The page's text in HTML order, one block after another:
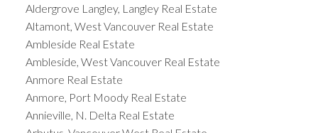
Aldergrove Langley, Langley Real Estate
Altamont, West Vancouver Real Estate
Ambleside Real Estate
Ambleside, West Vancouver Real Estate
Anmore Real Estate
Anmore, Port Moody Real Estate
Annieville, N. Delta Real Estate